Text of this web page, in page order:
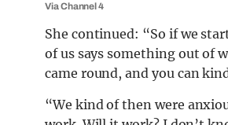
Via Channel 4
She continued: “So if we
of us says something out of
came round, and you can
“We kind of then were